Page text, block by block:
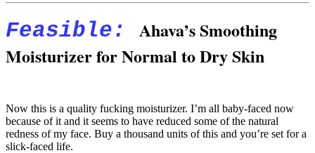
Feasible: Ahava’s Smoothing
Moisturizer for Normal to Dry Skin
Now this is a quality fucking moisturizer. I’m all baby-faced now
because of it and it seems to have reduced some of the natural
redness of my face. Buy a thousand units of this and you’re set for a
slick-faced life.